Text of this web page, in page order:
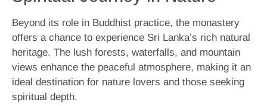
Beyond its role in Buddhist practice, the monastery
offers a chance to experience Sri Lanka’s rich natural
heritage. The lush forests, waterfalls, and mountain
views enhance the peaceful atmosphere, making it an
ideal destination for nature lovers and those seeking
spiritual depth.